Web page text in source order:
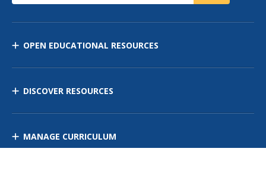
OPEN EDUCATIONAL RESOURCES
DISCOVER RESOURCES
MANAGE CURRICULUM